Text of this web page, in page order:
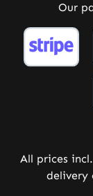
Our
All prices
delivery